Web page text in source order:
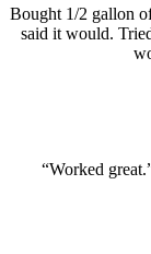
Bought 1/2 gallon
said it would.
“Worked